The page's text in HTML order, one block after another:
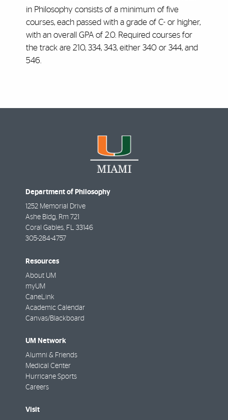
in Philosophy consists of a minimum of five
courses, each passed with a grade of C- or higher,
with an overall GPA of 2.0. Required courses for
the track are 210, 334, 343, either 340 or 344, and
546.
Department of Philosophy
1252 Memorial Drive
Ashe Bldg, Rm 721
Coral Gables, FL 33146
305-284-4757
Resources
About UM
myUM
CaneLink
Academic Calendar
Canvas/Blackboard
UM Network
Alumni & Friends
Medical Center
Hurricane Sports
Careers
Visit